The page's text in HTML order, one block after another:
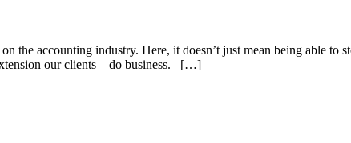
the accounting industry. Here, it doesn’t just mean being able to
our clients – do business. […]